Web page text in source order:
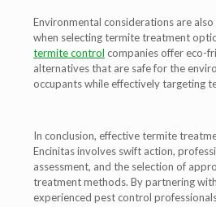
Environmental considerations are
when selecting termite treatment
termite control companies offer eco-
alternatives that are safe for the
occupants while effectively targeting
In conclusion, effective termite
Encinitas involves swift action,
assessment, and the selection of
treatment methods. By partnering with
experienced pest control